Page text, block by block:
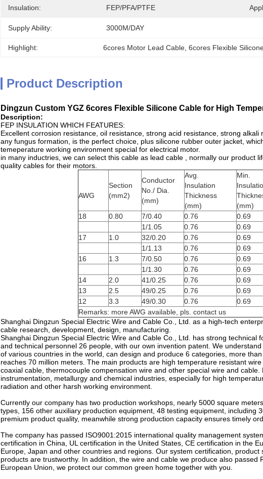
Insulation: FEP/PFA/PTFE
Supply Ability: 3000M/DAY
Highlight: 6cores Motor Lead Cable , 6cores Flexible
Product Description
Dingzun Custom YGZ 6cores Flexible Silicone Cable for High
Description:
FEP INSULATION WHICH FEATURES:
Excellent corrosion resistance, oil resistance, strong acid resistance, strong
any fungus formation, is the perfect choice, plus silicone rubber outer jacket,
temeperature working environment special for electrical motor.
in many inductries, we can select this cable as lead cable , normally our product
quality cables for their motors.
AWG
Section
(mm2)
Conductor
No./ Dia.
(mm)
Avg.
Insulation
Thickness
(mm)
Min.
(mm)
18 0.80 7/0.40 0.76 0.69
1/1.05
0.76 0.69
17
1.0 32/0.20 0.76 0.69
1/1.13
0.76 0.69
16
1.3 7/0.50 0.76 0.69
1/1.30
0.76 0.69
14
2.0 41/0.25 0.76 0.69
13
2.5 49/0.25 0.76 0.69
12
3.3 49/0.30 0.76 0.69
Remarks: more AWG available, pls. contact us
Shanghai Dingzun Special Electric Wire and Cable Co., Ltd. as a high-tech
cable research, development, design, manufacturing.
Shanghai Dingzun Special Electric Wire and Cable Co., Ltd. has strong
and technical personnel 26 people, with our own invention patent. We
of various countries in the world, can design and produce 6 categories, more
reaches 70 million meters. The main products are high temperature resistant
coaxial cable, thermocouple compensation wire and other special wire and
instrumentation, metallurgy and chemical industries, especially for high
radiation and other harsh working environment.
Currently our company has two production workshops, nearly 5000 square
types, 156 other auxiliary production equipment, 48 testing equipment,
premium product quality, meanwhile strong production capacity ensures timely
The company has passed ISO9001:2015 international quality management
certification in China, UL certification in the United States, CE certification in the
Europe, Japan and other countries and regions. Our system certification,
products are trustworthy. In addition, the wire and cable we produce also
European Union, we protect our common green home together with you.